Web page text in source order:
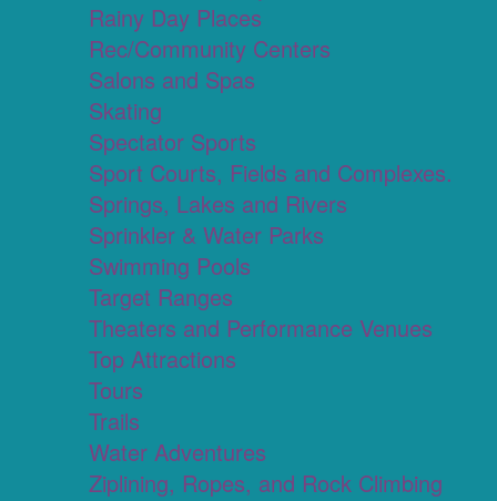
Rainy Day Places
Rec/Community Centers
Salons and Spas
Skating
Spectator Sports
Sport Courts, Fields and Complexes.
Springs, Lakes and Rivers
Sprinkler & Water Parks
Swimming Pools
Target Ranges
Theaters and Performance Venues
Top Attractions
Tours
Trails
Water Adventures
Ziplining, Ropes, and Rock Climbing